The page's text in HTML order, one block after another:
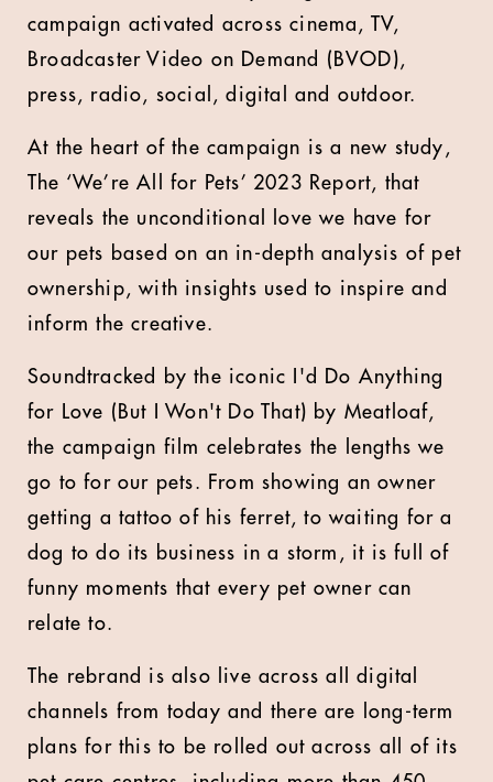
campaign activated across cinema, TV,
Broadcaster Video on Demand (BVOD),
press, radio, social, digital and outdoor.
At the heart of the campaign is a new study,
The ‘We’re All for Pets’ 2023 Report, that
reveals the unconditional love we have for
our pets based on an in-depth analysis of pet
ownership, with insights used to inspire and
inform the creative.
Soundtracked by the iconic I'd Do Anything
for Love (But I Won't Do That) by Meatloaf,
the campaign film celebrates the lengths we
go to for our pets. From showing an owner
getting a tattoo of his ferret, to waiting for a
dog to do its business in a storm, it is full of
funny moments that every pet owner can
relate to.
The rebrand is also live across all digital
channels from today and there are long-term
plans for this to be rolled out across all of its